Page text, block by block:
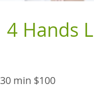
4 Hands
30 min $100